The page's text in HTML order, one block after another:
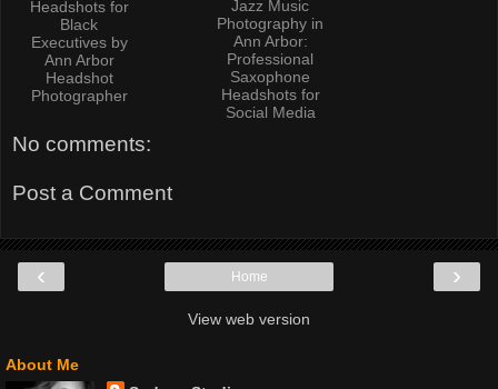
Headshots for
Black
Executives by
Ann Arbor
Headshot
Photographer
Jazz Music
Photography in
Ann Arbor:
Professional
Saxophone
Headshots for
Social Media
No comments:
Post a Comment
‹ ›
Home
View web version
About Me